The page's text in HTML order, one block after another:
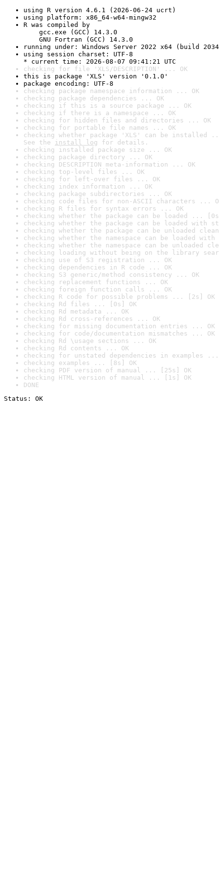
using R version 4.6.1 (2026-06-24 ucrt)
using platform: x86_64-w64-mingw32
R was compiled by
gcc.exe (GCC) 14.3.0
GNU Fortran (GCC) 14.3.0
running under: Windows Server 2022 x64 (build
using session charset: UTF-8
* current time: 2026-08-07 09:41:21 UTC
checking for file 'XLS/DESCRIPTION' ... OK
this is package 'XLS' version '0.1.0'
package encoding: UTF-8
checking package namespace information ... OK
checking package dependencies ... OK
checking if this is a source package ... OK
checking if there is a namespace ... OK
checking for hidden files and directories ... OK
checking for portable file names ... OK
checking whether package 'XLS' can be installed
See the install log for details.
checking installed package size ... OK
checking package directory ... OK
checking DESCRIPTION meta-information ... OK
checking top-level files ... OK
checking for left-over files ... OK
checking index information ... OK
checking package subdirectories ... OK
checking code files for non-ASCII characters ...
checking R files for syntax errors ... OK
checking whether the package can be loaded ...
checking whether the package can be loaded with
checking whether the package can be unloaded
checking whether the namespace can be loaded
checking whether the namespace can be unloaded
checking loading without being on the library
checking use of S3 registration ... OK
checking dependencies in R code ... OK
checking S3 generic/method consistency ... OK
checking replacement functions ... OK
checking foreign function calls ... OK
checking R code for possible problems ... [2s] OK
checking Rd files ... [0s] OK
checking Rd metadata ... OK
checking Rd cross-references ... OK
checking for missing documentation entries ... OK
checking for code/documentation mismatches ... OK
checking Rd \usage sections ... OK
checking Rd contents ... OK
checking for unstated dependencies in examples ...
checking examples ... [8s] OK
checking PDF version of manual ... [25s] OK
checking HTML version of manual ... [1s] OK
DONE
Status: OK